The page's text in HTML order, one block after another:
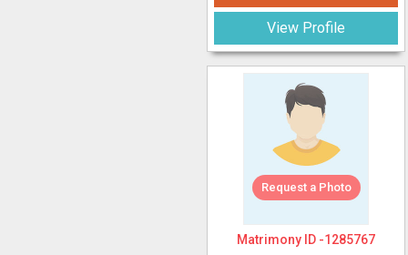
View Profile
Request a Photo
Matrimony ID -1285767